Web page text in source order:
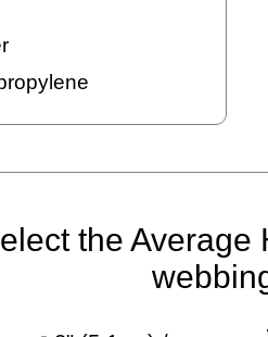
the Average